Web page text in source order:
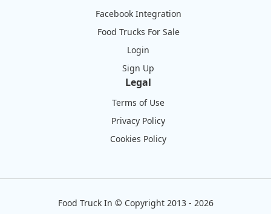
Facebook Integration
Food Trucks For Sale
Login
Sign Up
Legal
Terms of Use
Privacy Policy
Cookies Policy
Food Truck In © Copyright 2013 - 2026